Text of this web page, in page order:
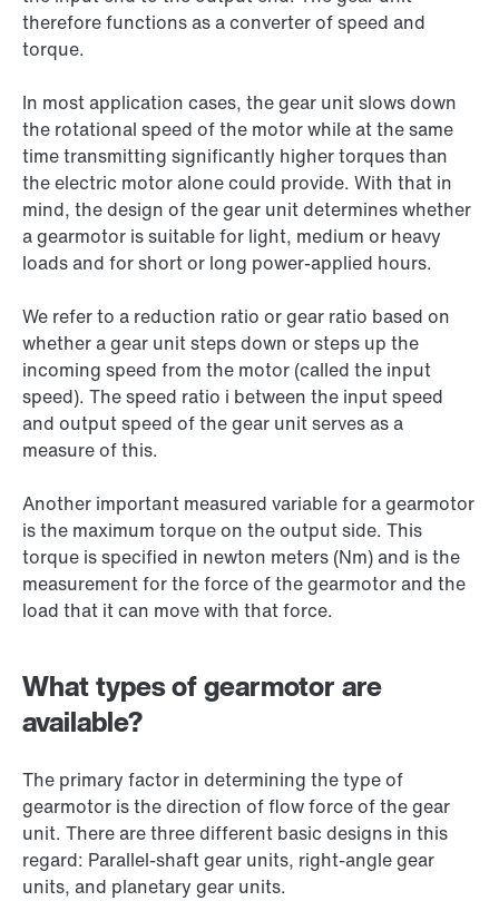
therefore functions as a converter of speed and
torque.
In most application cases, the gear unit slows down
the rotational speed of the motor while at the same
time transmitting significantly higher torques than
the electric motor alone could provide. With that in
mind, the design of the gear unit determines whether
a gearmotor is suitable for light, medium or heavy
loads and for short or long power-applied hours.
We refer to a reduction ratio or gear ratio based on
whether a gear unit steps down or steps up the
incoming speed from the motor (called the input
speed). The speed ratio i between the input speed
and output speed of the gear unit serves as a
measure of this.
Another important measured variable for a gearmotor
is the maximum torque on the output side. This
torque is specified in newton meters (Nm) and is the
measurement for the force of the gearmotor and the
load that it can move with that force.
What types of gearmotor are
available?
The primary factor in determining the type of
gearmotor is the direction of flow force of the gear
unit. There are three different basic designs in this
regard: Parallel-shaft gear units, right-angle gear
units, and planetary gear units.